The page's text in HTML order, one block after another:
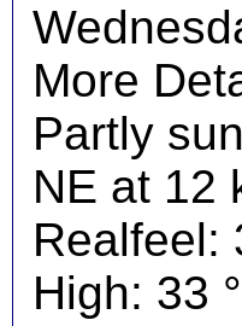
More
Partly
NE at 12
Realfeel:
High: 33